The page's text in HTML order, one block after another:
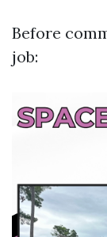
Before
job: